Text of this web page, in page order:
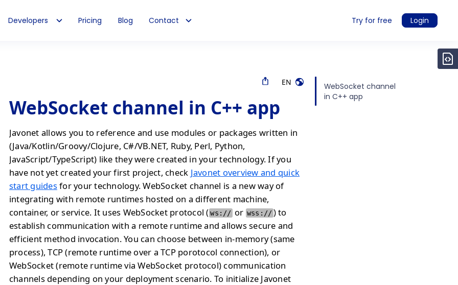
Developers Pricing Blog Contact Try for free Login
EN
WebSocket channel in C++ app
Javonet allows you to reference and use modules or packages written in
(Java/Kotlin/Groovy/Clojure, C#/VB.NET, Ruby, Perl, Python,
JavaScript/TypeScript) like they were created in your technology. If you
have not yet created your first project, check Javonet overview and quick
start guidesfor your technology. WebSocket channel is a new way of
integrating with remote runtimes hosted on a different machine,
container, or service. It uses WebSocket protocol ( ws://or wss://) to
establish communication with a remote runtime and allows secure and
efficient method invocation. You can choose between in-memory (same
process), TCP (remote runtime over a TCP porotocol connection), or
WebSocket (remote runtime via WebSocket protocol) communication
channels depending on your deployment scenario. To initialize Javonet
WebSocket channel
in C++ app